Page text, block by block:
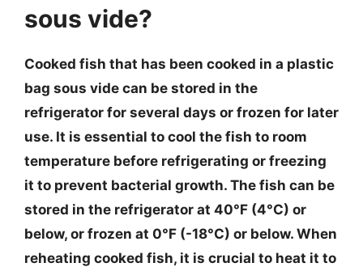
sous vide?
Cooked fish that has been cooked in a plastic
bag sous vide can be stored in the
refrigerator for several days or frozen for later
use. It is essential to cool the fish to room
temperature before refrigerating or freezing
it to prevent bacterial growth. The fish can be
stored in the refrigerator at 40°F (4°C) or
below, or frozen at 0°F (-18°C) or below. When
reheating cooked fish, it is crucial to heat it to